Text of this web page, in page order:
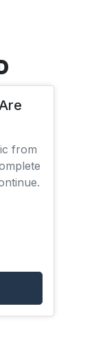
from